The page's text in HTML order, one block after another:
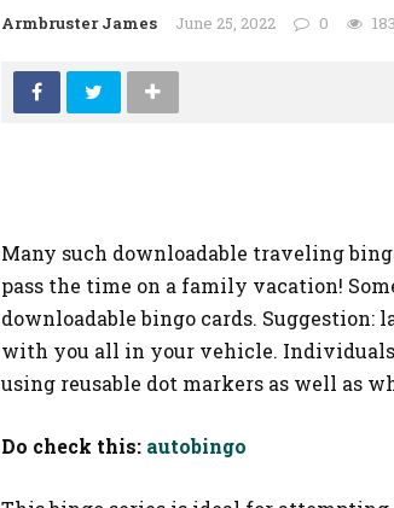
Armbruster James June 25, 2022 0
Many such downloadable traveling
pass the time on a family vacation!
downloadable bingo cards.
with you all in your vehicle.
using reusable dot markers as well as
Do check this: autobingo